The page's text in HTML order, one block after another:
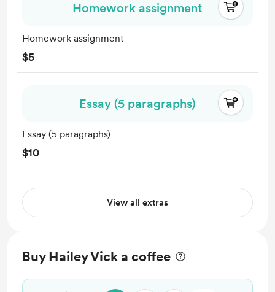
Homework assignment
Homework assignment
$5
Essay (5 paragraphs)
Essay (5 paragraphs)
$10
View all extras
Buy Hailey Vick a coffee